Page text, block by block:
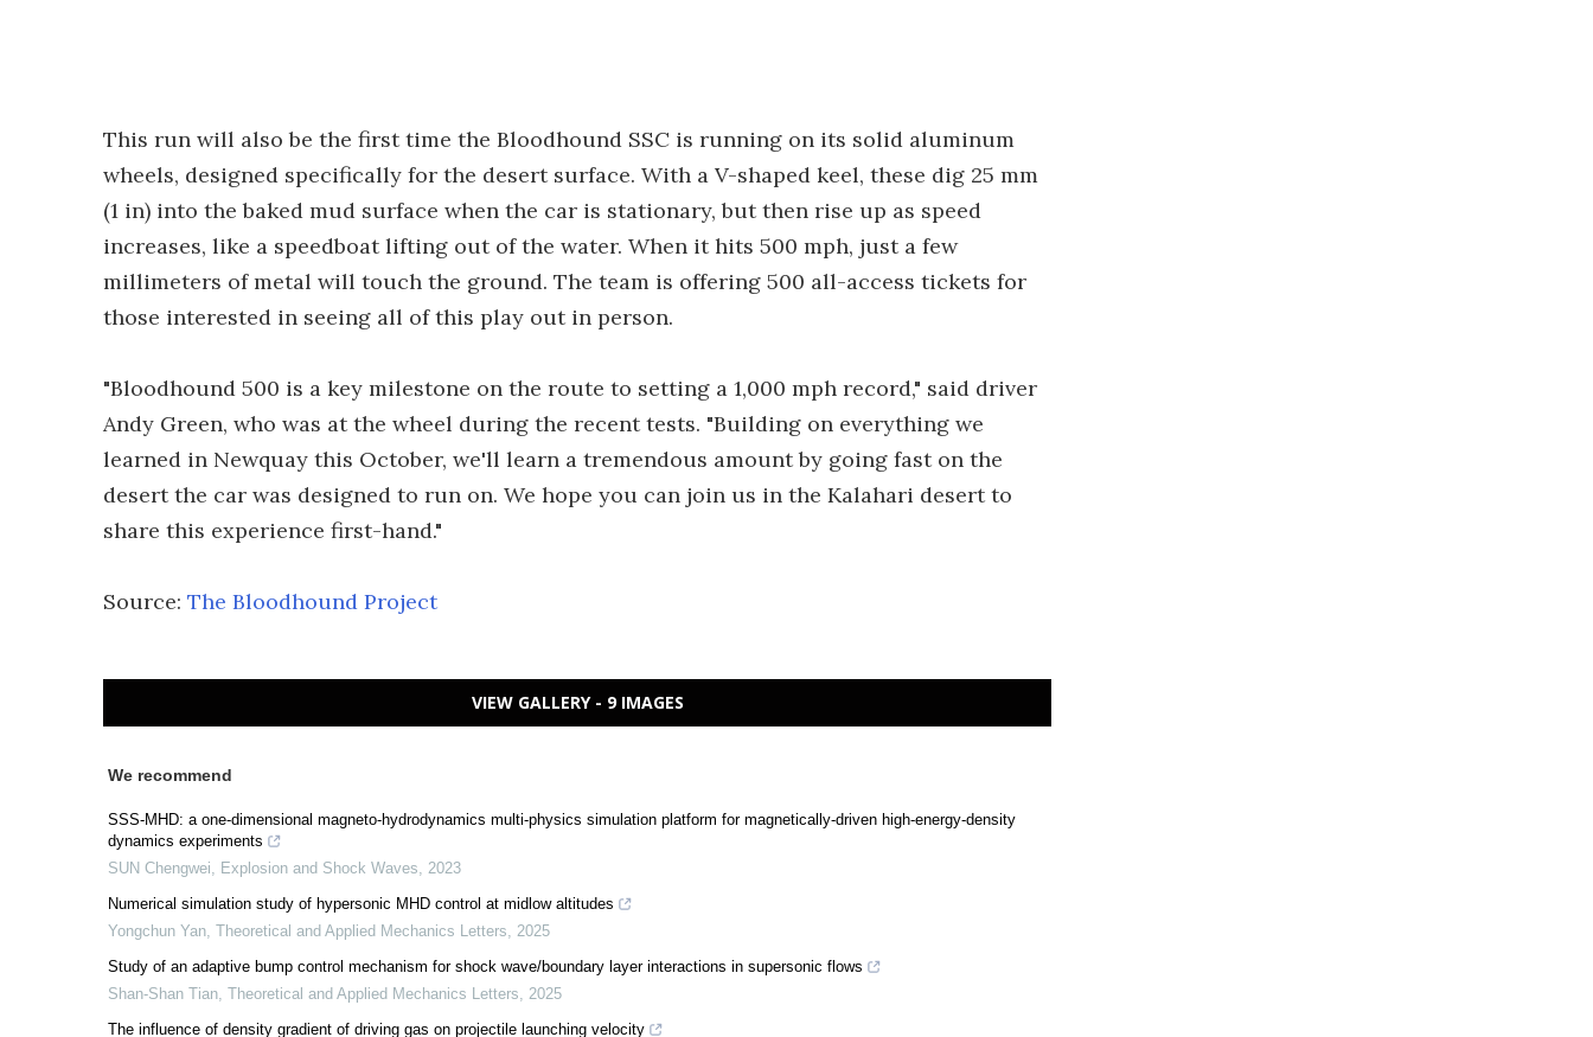
This run will also be the first time the Bloodhound SSC is running on its solid aluminum
wheels, designed specifically for the desert surface. With a V-shaped keel, these dig 25 mm
(1 in) into the baked mud surface when the car is stationary, but then rise up as speed
increases, like a speedboat lifting out of the water. When it hits 500 mph, just a few
millimeters of metal will touch the ground. The team is offering 500 all-access tickets for
those interested in seeing all of this play out in person.
"Bloodhound 500 is a key milestone on the route to setting a 1,000 mph record," said driver
Andy Green, who was at the wheel during the recent tests. "Building on everything we
learned in Newquay this October, we'll learn a tremendous amount by going fast on the
desert the car was designed to run on. We hope you can join us in the Kalahari desert to
share this experience first-hand."
Source: The Bloodhound Project
VIEW GALLERY - 9 IMAGES
We recommend
SSS-MHD: a one-dimensional magneto-hydrodynamics multi-physics simulation platform for magnetically-driven high-energy-density
dynamics experiments
SUN Chengwei, Explosion and Shock Waves, 2023
Numerical simulation study of hypersonic MHD control at midlow altitudes
Yongchun Yan, Theoretical and Applied Mechanics Letters, 2025
Study of an adaptive bump control mechanism for shock wave/boundary layer interactions in supersonic flows
Shan-Shan Tian, Theoretical and Applied Mechanics Letters, 2025
The influence of density gradient of driving gas on projectile launching velocity